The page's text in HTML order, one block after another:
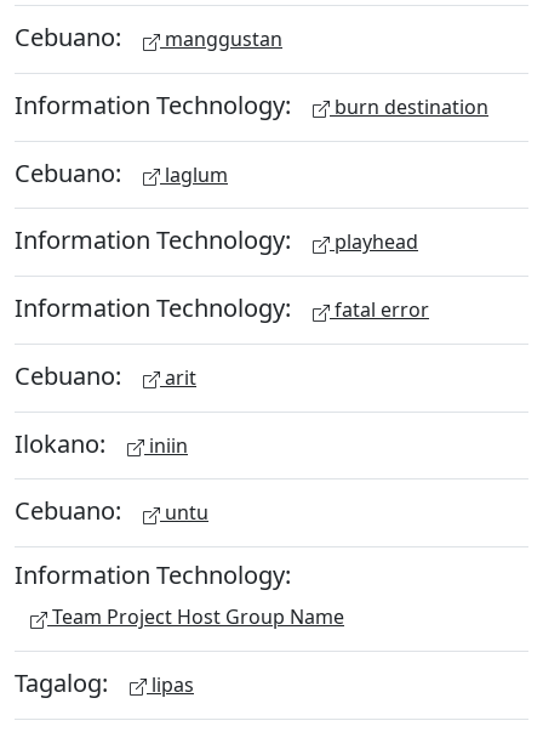
Cebuano: manggustan
Information Technology: burn destination
Cebuano: laglum
Information Technology: playhead
Information Technology: fatal error
Cebuano: arit
Ilokano: iniin
Cebuano: untu
Information Technology:
Team Project Host Group Name
Tagalog: lipas